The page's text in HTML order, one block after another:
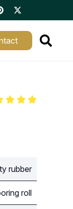
rubber
roll